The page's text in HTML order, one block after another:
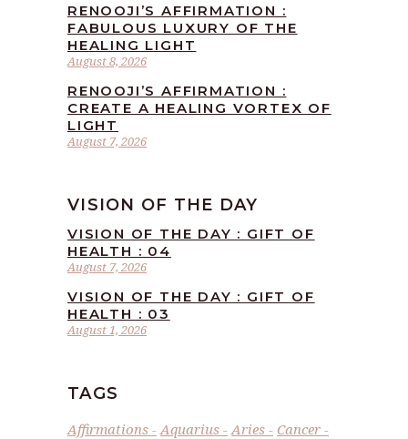
August 8, 2026
RENOOJI’S AFFIRMATION :
FABULOUS LUXURY OF THE
HEALING LIGHT
August 7, 2026
RENOOJI’S AFFIRMATION :
CREATE A HEALING VORTEX OF
LIGHT
VISION OF THE DAY
August 7, 2026
VISION OF THE DAY : GIFT OF
HEALTH : 04
August 1, 2026
VISION OF THE DAY : GIFT OF
HEALTH : 03
TAGS
Affirmations Aquarius Aries
Cancer